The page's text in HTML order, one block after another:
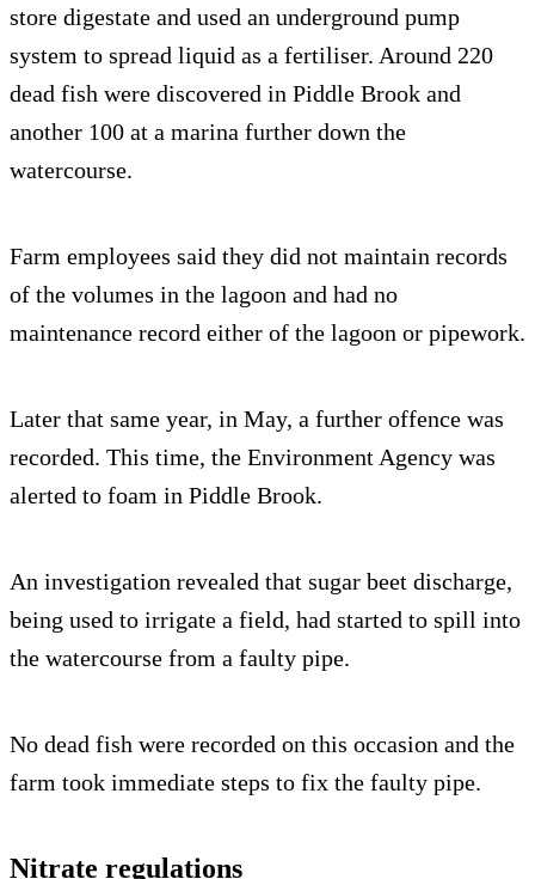
store digestate and used an underground pump
system to spread liquid as a fertiliser. Around 220
dead fish were discovered in Piddle Brook and
another 100 at a marina further down the
watercourse.
Farm employees said they did not maintain records
of the volumes in the lagoon and had no
maintenance record either of the lagoon or pipework.
Later that same year, in May, a further offence was
recorded. This time, the Environment Agency was
alerted to foam in Piddle Brook.
An investigation revealed that sugar beet discharge,
being used to irrigate a field, had started to spill into
the watercourse from a faulty pipe.
No dead fish were recorded on this occasion and the
farm took immediate steps to fix the faulty pipe.
Nitrate regulations